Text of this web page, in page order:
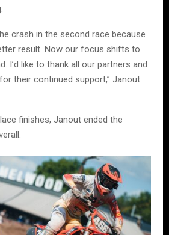
crash in the second race because
result. Now our focus shifts to
I’d like to thank all our partners and
their continued support,” Janout
finishes, Janout ended the